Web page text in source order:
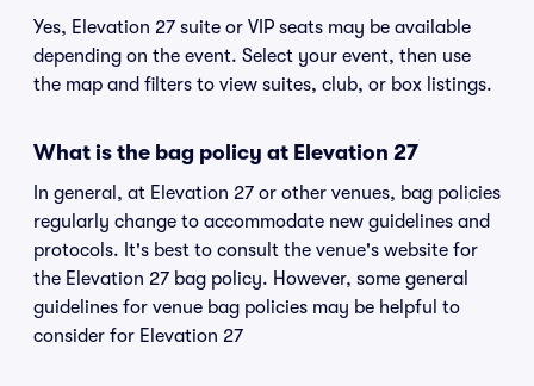
Yes, Elevation 27 suite or VIP seats may be available
depending on the event. Select your event, then use
the map and filters to view suites, club, or box listings.
What is the bag policy at Elevation 27
In general, at Elevation 27 or other venues, bag policies
regularly change to accommodate new guidelines and
protocols. It's best to consult the venue's website for
the Elevation 27 bag policy. However, some general
guidelines for venue bag policies may be helpful to
consider for Elevation 27